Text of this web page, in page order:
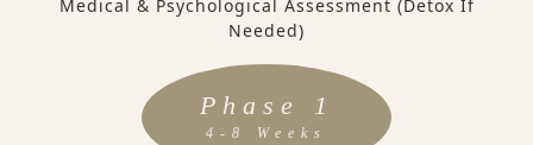
Medical & Psychological Assessment (Detox If
Needed)
Phase 1
4-8 Weeks